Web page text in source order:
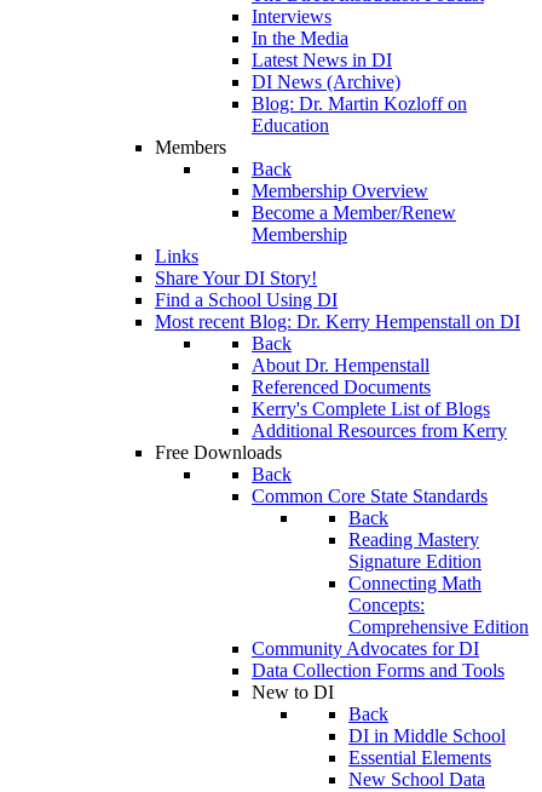
Interviews
In the Media
Latest News in DI
DI News (Archive)
Blog: Dr. Martin Kozloff on
Education
Members
Back
Membership Overview
Become a Member/Renew
Membership
Links
Share Your DI Story!
Find a School Using DI
Most recent Blog: Dr. Kerry Hempenstall on DI
Back
About Dr. Hempenstall
Referenced Documents
Kerry's Complete List of Blogs
Additional Resources from Kerry
Free Downloads
Back
Common Core State Standards
Back
Reading Mastery
Signature Edition
Connecting Math
Concepts:
Comprehensive Edition
Community Advocates for DI
Data Collection Forms and Tools
New to DI
Back
DI in Middle School
Essential Elements
New School Data